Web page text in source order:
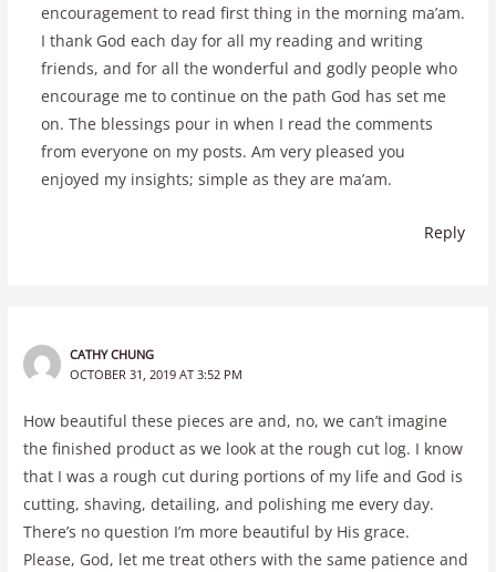
encouragement to read first thing in the morning ma’am.
I thank God each day for all my reading and writing
friends, and for all the wonderful and godly people who
encourage me to continue on the path God has set me
on. The blessings pour in when I read the comments
from everyone on my posts. Am very pleased you
enjoyed my insights; simple as they are ma’am.
Reply
CATHY CHUNG
OCTOBER 31, 2019 AT 3:52 PM
How beautiful these pieces are and, no, we can’t imagine
the finished product as we look at the rough cut log. I know
that I was a rough cut during portions of my life and God is
cutting, shaving, detailing, and polishing me every day.
There’s no question I’m more beautiful by His grace.
Please, God, let me treat others with the same patience and